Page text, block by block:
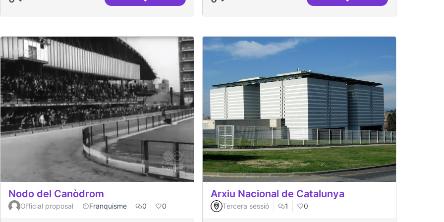
Petit Indi (2009, Marc Recha) BCNROC Repositori
Nodo del Canòdrom
Official proposal Franquisme 0 0
Arxiu Nacional de Catalunya
Tercera sessió 1 0